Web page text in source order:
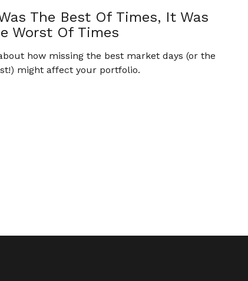
The Best Of Times, It Was
Worst Of Times
how missing the best market days (or the
might affect your portfolio.